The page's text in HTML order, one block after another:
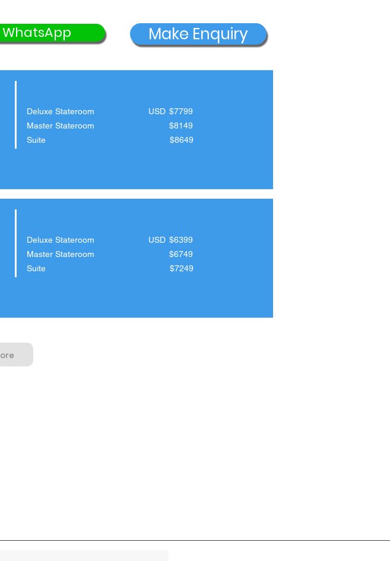
WhatsApp Make Enquiry
Deluxe Stateroom
Master Stateroom
Suite
USD $7799
$8149
$8649
Deluxe Stateroom
Master Stateroom
Suite
USD $6399
$6749
$7249